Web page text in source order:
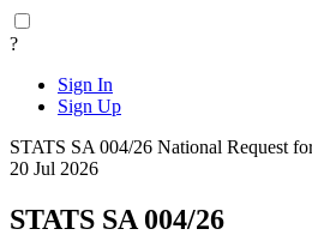
?
Sign In
Sign Up
STATS SA 004/26 National Request
20 Jul 2026
STATS SA 004/26